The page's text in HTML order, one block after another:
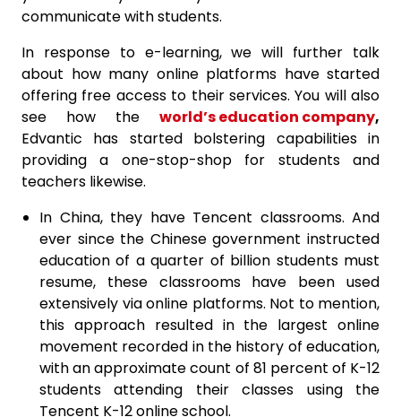
communicate with students.
In response to e-learning, we will further talk
about how many online platforms have started
offering free access to their services. You will also
see how the world’s education company,
Edvantic has started bolstering capabilities in
providing a one-stop-shop for students and
teachers likewise.
In China, they have Tencent classrooms. And
ever since the Chinese government instructed
education of a quarter of billion students must
resume, these classrooms have been used
extensively via online platforms. Not to mention,
this approach resulted in the largest online
movement recorded in the history of education,
with an approximate count of 81 percent of K-12
students attending their classes using the
Tencent K-12 online school.